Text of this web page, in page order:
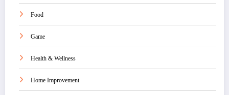
Food
Game
Health & Wellness
Home Improvement